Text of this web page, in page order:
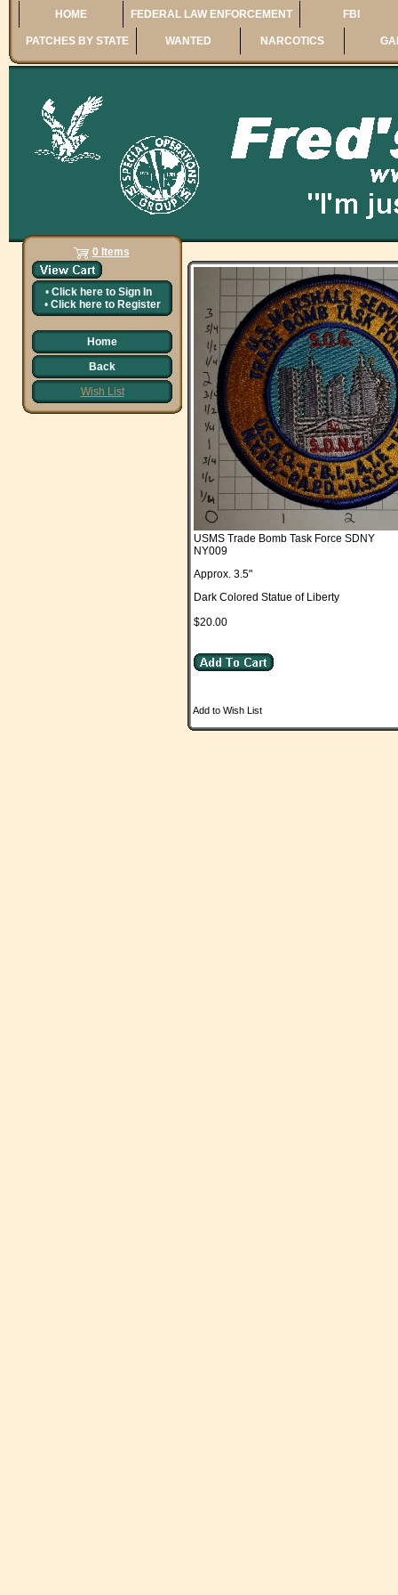
HOME FEDERAL LAW ENFORCEMENT FBI
PATCHES BY STATE WANTED NARCOTICS
0 Items
• Click here to Sign In
• Click here to Register
Home
Back
Wish List
USMS Trade Bomb Task Force SDNY
NY009
Approx. 3.5"
Dark Colored Statue of Liberty
$20.00
Add to Wish List